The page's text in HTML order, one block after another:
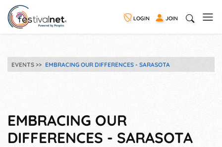
LOGIN JOIN
EVENTS EMBRACING OUR DIFFERENCES - SARASOTA
EMBRACING OUR
DIFFERENCES - SARASOTA